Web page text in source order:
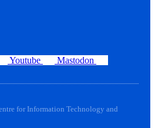
Youtube Mastodon
for Information Technology and